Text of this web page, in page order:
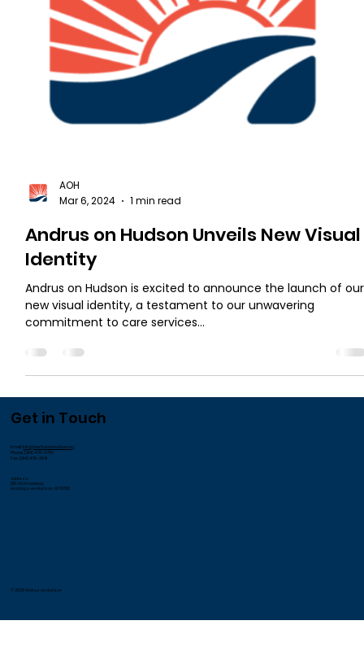
AOH
Mar 6, 2024
1 min read
Andrus on Hudson Unveils New Visual
Identity
Andrus on Hudson is excited to announce the launch of our
new visual identity, a testament to our unwavering
commitment to care services...
© 2026 Andrus on Hudson
Get in Touch
Email:info@andrusonhudson.org
Phone: (914) 478-3700
Fax: (914) 478-3541
Address:
185 Old Broadway
Hastings-on-Hudson, NY 10706